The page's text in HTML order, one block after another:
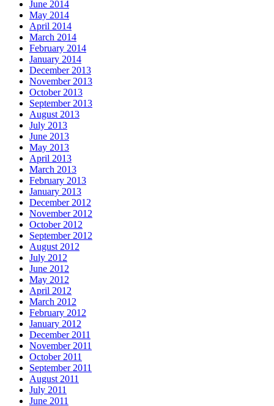
June 2014
May 2014
April 2014
March 2014
February 2014
January 2014
December 2013
November 2013
October 2013
September 2013
August 2013
July 2013
June 2013
May 2013
April 2013
March 2013
February 2013
January 2013
December 2012
November 2012
October 2012
September 2012
August 2012
July 2012
June 2012
May 2012
April 2012
March 2012
February 2012
January 2012
December 2011
November 2011
October 2011
September 2011
August 2011
July 2011
June 2011